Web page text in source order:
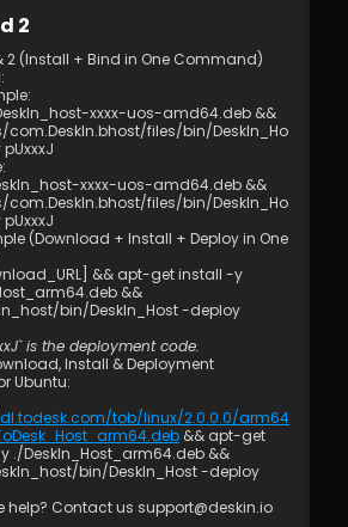
2
2 (Install + Bind in One Command)
xxxx-uos-amd64.deb &&
files/bin/DeskIn_Ho
xxxx-uos-amd64.deb &&
files/bin/DeskIn_Ho
(Download + Install + Deploy in One
&& apt-get install -y
&&
bin/DeskIn_Host -deploy
is the deployment code.
Install & Deployment
Ubuntu:
tob/linux/2.0.0.0/arm64
&& apt-get
./DeskIn_Host_arm64.deb &&
bin/DeskIn_Host -deploy
help? Contact us support@deskin.io